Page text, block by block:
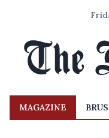
MAGAZINE